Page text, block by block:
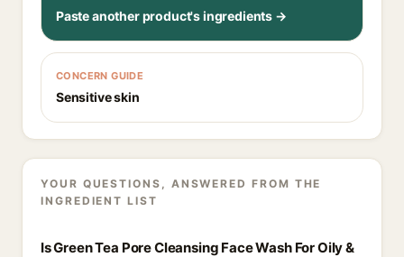
Paste another product's ingredients →
CONCERN GUIDE
Sensitive skin
YOUR QUESTIONS, ANSWERED FROM THE
INGREDIENT LIST
Is Green Tea Pore Cleansing Face Wash For Oily &